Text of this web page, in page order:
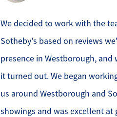
We decided to work with the
Sotheby's based on reviews
presence in Westborough,
it turned out. We began
us around Westborough and
showings and was excellent